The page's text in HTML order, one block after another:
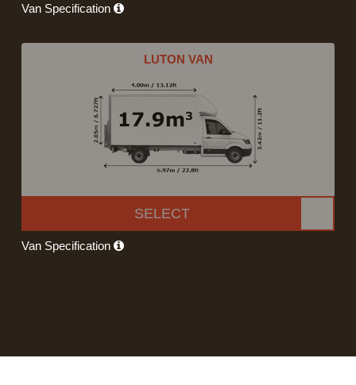
Van Specification
LUTON VAN
SELECT
Van Specification